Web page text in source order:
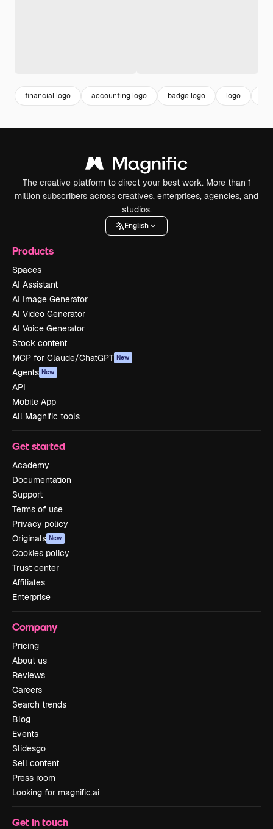
financial logo accounting logo badge logo logo
The creative platform to direct your best work. More than 1
million subscribers across creatives, enterprises, agencies, and
studios.
English
Products
Spaces
AI Assistant
AI Image Generator
AI Video Generator
AI Voice Generator
Stock content
MCP for Claude/ChatGPT New
Agents New
API
Mobile App
All Magnific tools
Get started
Academy
Documentation
Support
Terms of use
Privacy policy
Originals New
Cookies policy
Trust center
Affiliates
Enterprise
Company
Pricing
About us
Reviews
Careers
Search trends
Blog
Events
Slidesgo
Sell content
Press room
Looking for magnific.ai
Get in touch